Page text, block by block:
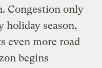
Congestion only
holiday season,
even more road
begins